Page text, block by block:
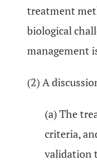
treatment
biological
management
(2) A
(a) The
criteria,
validation